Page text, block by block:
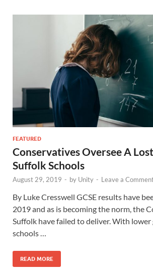
FEATURED
Conservatives Oversee A
Suffolk Schools
August 29, 2019 - by Unity - Leave a
By Luke Cresswell GCSE results have
2019 and as is becoming the norm, the
Suffolk have failed to deliver. With
schools …
READ MORE